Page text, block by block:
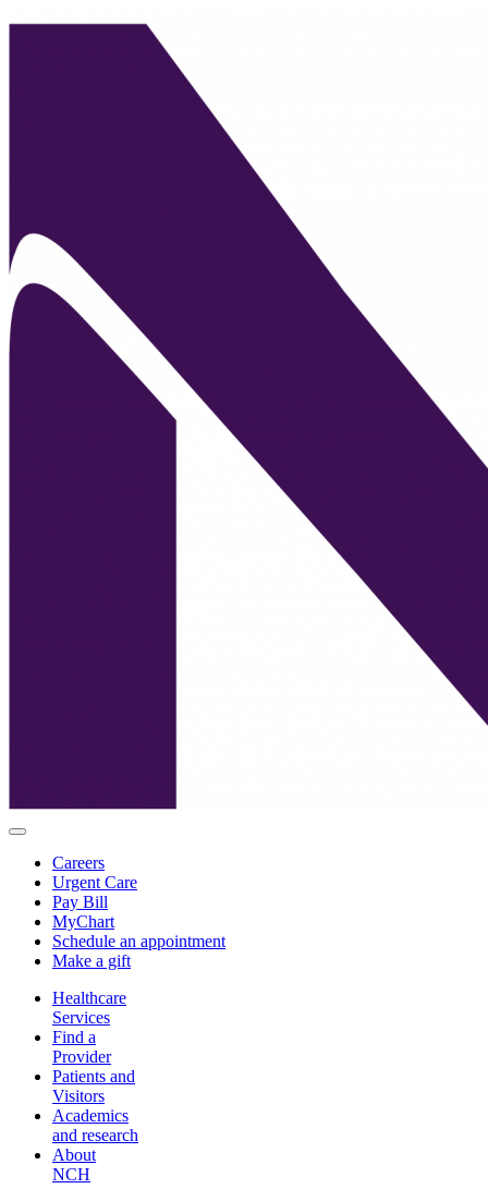
Careers
Urgent Care
Pay Bill
MyChart
Schedule an appointment
Make a gift
Healthcare
Services
Find a
Provider
Patients and
Visitors
Academics
and research
About
NCH